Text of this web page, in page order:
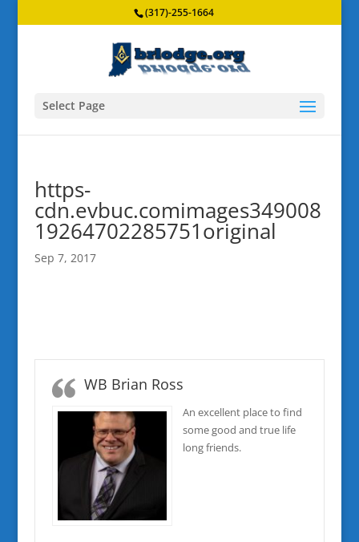
(317)-255-1664
Select Page
https-
cdn.evbuc.comimages349008
19264702285751original
Sep 7, 2017
WB Brian Ross
An excellent place to find
some good and true life
long friends.